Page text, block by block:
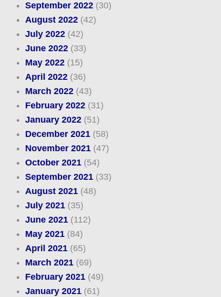
September 2022(30)
August 2022(42)
July 2022(42)
June 2022(33)
May 2022(15)
April 2022(36)
March 2022(43)
February 2022(31)
January 2022(51)
December 2021(58)
November 2021(47)
October 2021(54)
September 2021(33)
August 2021(48)
July 2021(35)
June 2021(112)
May 2021(84)
April 2021(65)
March 2021(69)
February 2021(49)
January 2021(61)